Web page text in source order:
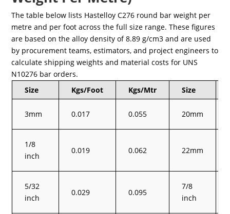
The table below lists Hastelloy C276 round bar weight per
metre and per foot across the full size range. These figures
are based on the alloy density of 8.89 g/cm3 and are used
by procurement teams, estimators, and project engineers to
calculate shipping weights and material costs for UNS
N10276 bar orders.
Size
Kgs/Foot Kgs/Mtr Size
3mm 0.017 0.055 20mm
1/8
inch
0.019 0.062 22mm
5/32
inch
0.029 0.095
7/8
inch